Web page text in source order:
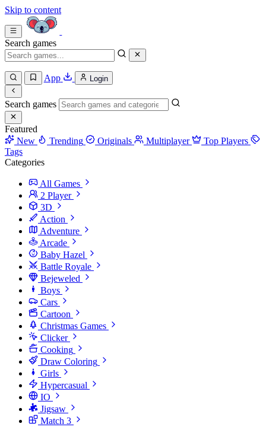
Skip to content
Search games
App Login
Search games
Featured
New
Trending Originals Multiplayer
Top Players
Tags
Categories
All Games
2 Player
3D
Action
Adventure
Arcade
Baby Hazel
Battle Royale
Bejeweled
Boys
Cars
Cartoon
Christmas Games
Clicker
Cooking
Draw Coloring
Girls
Hypercasual
IO
Jigsaw
Match 3